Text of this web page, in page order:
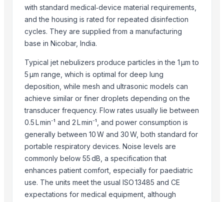
Comfort Rubber Gloves Sdn Bhd
Raar Group USA LLC
Mugavero Sas
Ipac Tarim Ltd. Sti.
Hebei Decun Technology Co., Ltd.
Compare Other Sellers
SoilX Organic Fertilizer
MAXIFOL ROOTFARM
METAMAX B is a highly effective ORGANIC FERTILIZER WITH
TERRA VITA W - GRANULAR ORGANIC FERTILIZER
Vermicompost (Organic Fertilizer)
Phosphate rich organic manure PROM
. Floriculture and floriculture products
Urea fertilizer
with standard medical‑device material requirements,
and the housing is rated for repeated disinfection
cycles. They are supplied from a manufacturing
base in Nicobar, India.
Typical jet nebulizers produce particles in the 1 µm to
5 µm range, which is optimal for deep lung
deposition, while mesh and ultrasonic models can
achieve similar or finer droplets depending on the
transducer frequency. Flow rates usually lie between
0.5 L min⁻¹ and 2 L min⁻¹, and power consumption is
generally between 10 W and 30 W, both standard for
portable respiratory devices. Noise levels are
commonly below 55 dB, a specification that
enhances patient comfort, especially for paediatric
use. The units meet the usual ISO 13485 and CE
expectations for medical equipment, although